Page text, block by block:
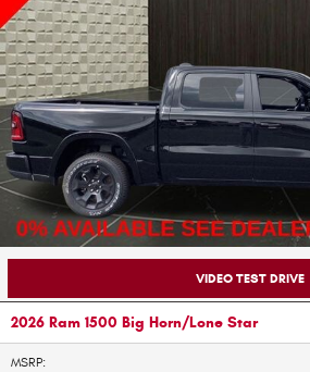
VIDEO TEST DRIVE
2026 Ram 1500 Big Horn/Lone Star
MSRP: